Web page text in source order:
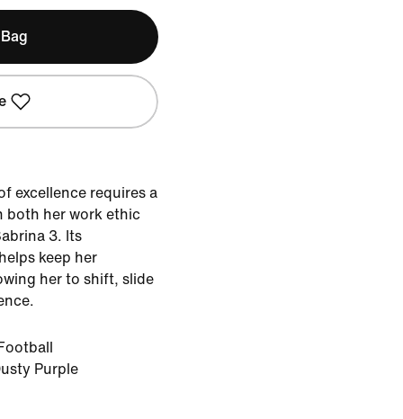
excellence requires a
both her work ethic
3. Its
keep her
her to shift, slide
Purple